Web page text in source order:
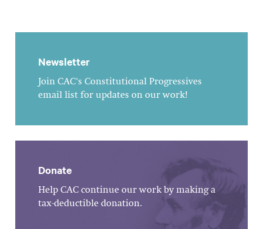
Newsletter
Join CAC's Constitutional Progressives
email list for updates on our work!
Donate
Help CAC continue our work by making a
tax-deductible donation.